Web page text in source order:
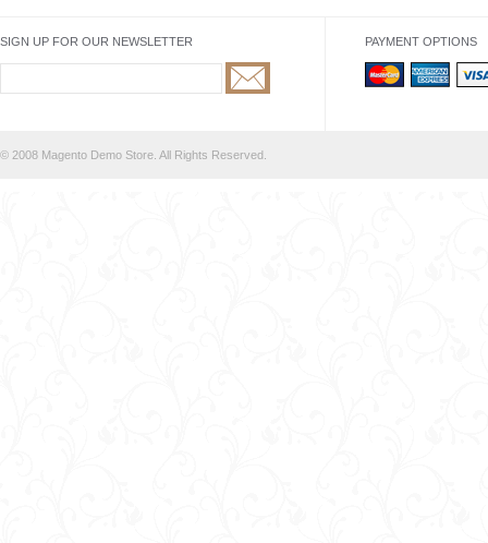
SIGN UP FOR OUR NEWSLETTER PAYMENT OPTIONS
© 2008 Magento Demo Store. All Rights Reserved.